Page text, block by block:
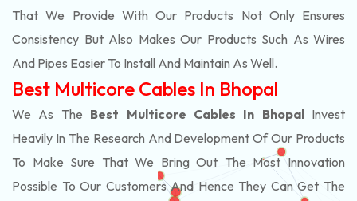
That We Provide With Our Products Not Only Ensures
Consistency But Also Makes Our Products Such As Wires
And Pipes Easier To Install And Maintain As Well.
Best Multicore Cables In Bhopal
We As The Best Multicore Cables In BhopalInvest
Heavily In The Research And Development Of Our Products
To Make Sure That We Bring Out The Most Innovation
Possible To Our Customers And Hence They Can Get The